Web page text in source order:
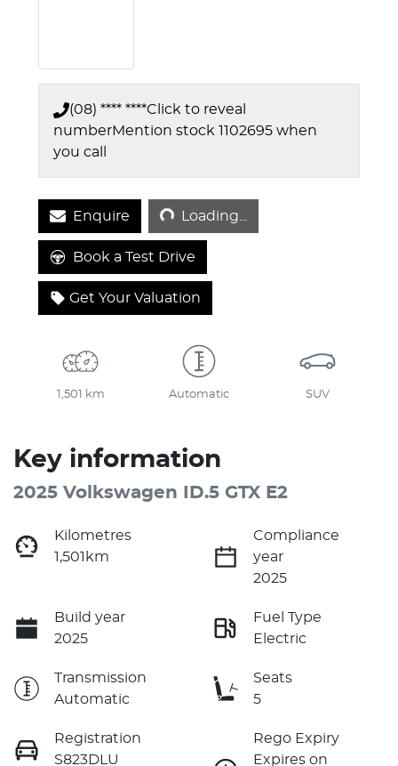
(08) **** ****Click to reveal
numberMention stock 1102695 when
you call
Enquire Loading...Loading...
Book a Test Drive
Get Your Valuation
1,501 km Automatic SUV
Key information
2025 Volkswagen ID.5 GTX E2
Kilometres
1,501km
Compliance
year
2025
Build year
2025
Fuel Type
Electric
Transmission
Automatic
Seats
5
Registration
S823DLU
Rego Expiry
Expires on